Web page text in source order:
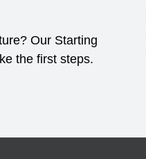
Our Starting
the first steps.